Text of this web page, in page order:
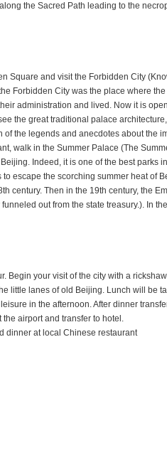
the Sacred Path leading to the
Square and visit the Forbidden City
Forbidden City was the place where
administration and lived. Now it is
the great traditional palace
the legends and anecdotes about the
walk in the Summer Palace (The
Indeed, it is one of the best parks
escape the scorching summer heat of
century. Then in the 19th century, the
out from the state treasury.). In
Begin your visit of the city with a
little lanes of old Beijing. Lunch will be
in the afternoon. After dinner
airport and transfer to hotel.
dinner at local Chinese restaurant